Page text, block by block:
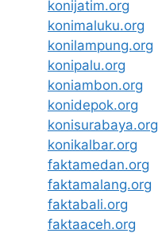
konijatim.org
konimaluku.org
konilampung.org
konipalu.org
koniambon.org
konidepok.org
konisurabaya.org
konikalbar.org
faktamedan.org
faktamalang.org
faktabali.org
faktaaceh.org